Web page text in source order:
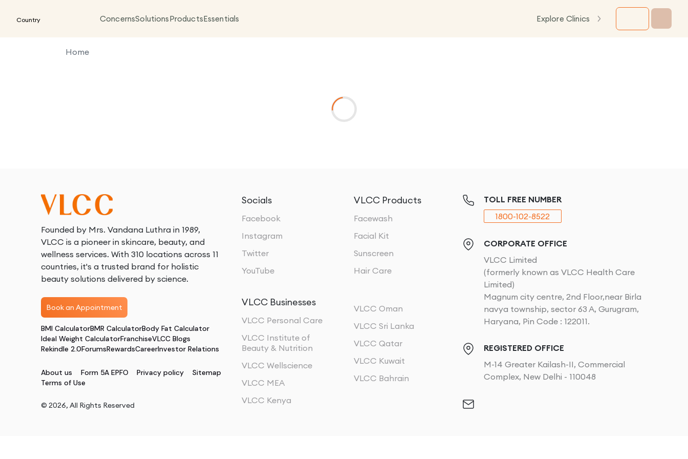
Country ConcernsSolutionsProductsEssentials Explore Clinics
Home
Founded by Mrs. Vandana Luthra in 1989,
VLCC is a pioneer in skincare, beauty, and
wellness services. With 310 locations across 11
countries, it's a trusted brand for holistic
beauty solutions delivered by science.
Book an Appointment
BMI CalculatorBMR CalculatorBody Fat Calculator
Ideal Weight CalculatorFranchiseVLCC Blogs
Rekindle 2.0ForumsRewardsCareerInvestor Relations
About us Form 5A EPFO Privacy policy
Sitemap
Terms of Use
© 2026, All Rights Reserved
Socials
Facebook
Instagram
Twitter
YouTube
VLCC Products
Facewash
Facial Kit
Sunscreen
Hair Care
VLCC Businesses
VLCC Personal Care
VLCC Institute of
Beauty & Nutrition
VLCC Wellscience
VLCC MEA
VLCC Kenya
VLCC Oman
VLCC Sri Lanka
VLCC Qatar
VLCC Kuwait
VLCC Bahrain
TOLL FREE NUMBER
1800-102-8522
CORPORATE OFFICE
VLCC Limited
(formerly known as VLCC Health Care
Limited)
Magnum city centre, 2nd Floor,near Birla
navya township, sector 63 A, Gurugram,
Haryana, Pin Code : 122011.
REGISTERED OFFICE
M-14 Greater Kailash-II, Commercial
Complex, New Delhi - 110048